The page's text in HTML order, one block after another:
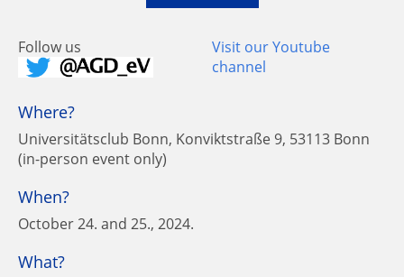
Follow us
Visit our Youtube
channel
Where?
Universitätsclub Bonn, Konviktstraße 9, 53113 Bonn
(in-person event only)
When?
October 24. and 25., 2024.
What?